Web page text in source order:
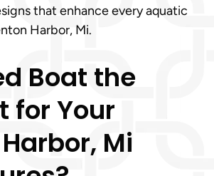
that enhance every aquatic
Harbor, Mi.
Boat the
for Your
Mi